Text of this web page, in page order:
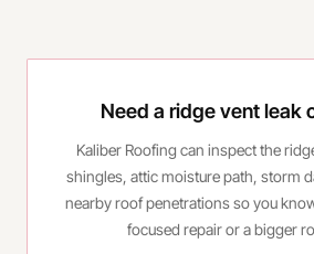
Need a ridge vent leak
Kaliber Roofing can inspect the
shingles, attic moisture path, storm
nearby roof penetrations so you
focused repair or a bigger